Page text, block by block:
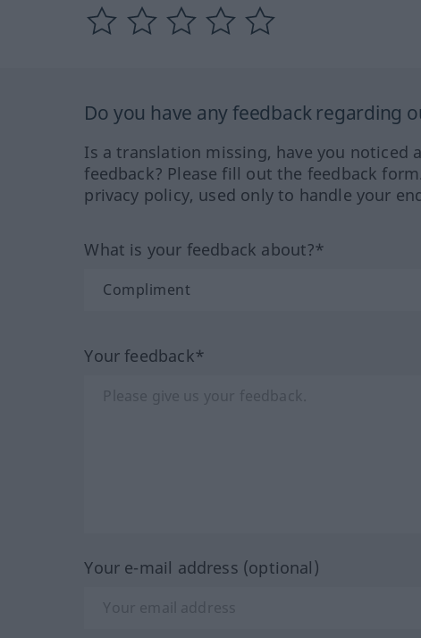
Do you have any feedback regarding
Is a translation missing, have you noticed
feedback? Please fill out the feedback
privacy policy, used only to handle your
What is your feedback about?*
Your feedback*
Your e-mail address (optional)